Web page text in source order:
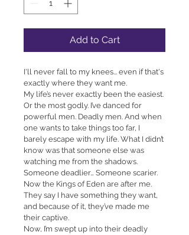
Add to Cart
I'll never fall to my knees... even if that's
exactly where they want me.
My life’s never exactly been the easiest.
Or the most godly. I’ve danced for
powerful men. Deadly men. And when
one wants to take things too far, I
barely escape with my life. What I didn’t
know was that someone else was
watching me from the shadows.
Someone deadlier… Someone scarier.
Now the Kings of Eden are after me.
They say I have something they want,
and because of it, they’ve made me
their captive.
Now, I’m swept up into their deadly